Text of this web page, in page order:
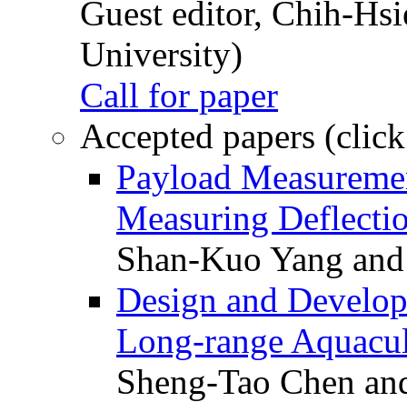
Guest editor, Chih-
University)
Call for paper
Accepted papers
Payload
Measuring
Shan-Kuo Yang
Design and
Long-range
Sheng-Tao Chen